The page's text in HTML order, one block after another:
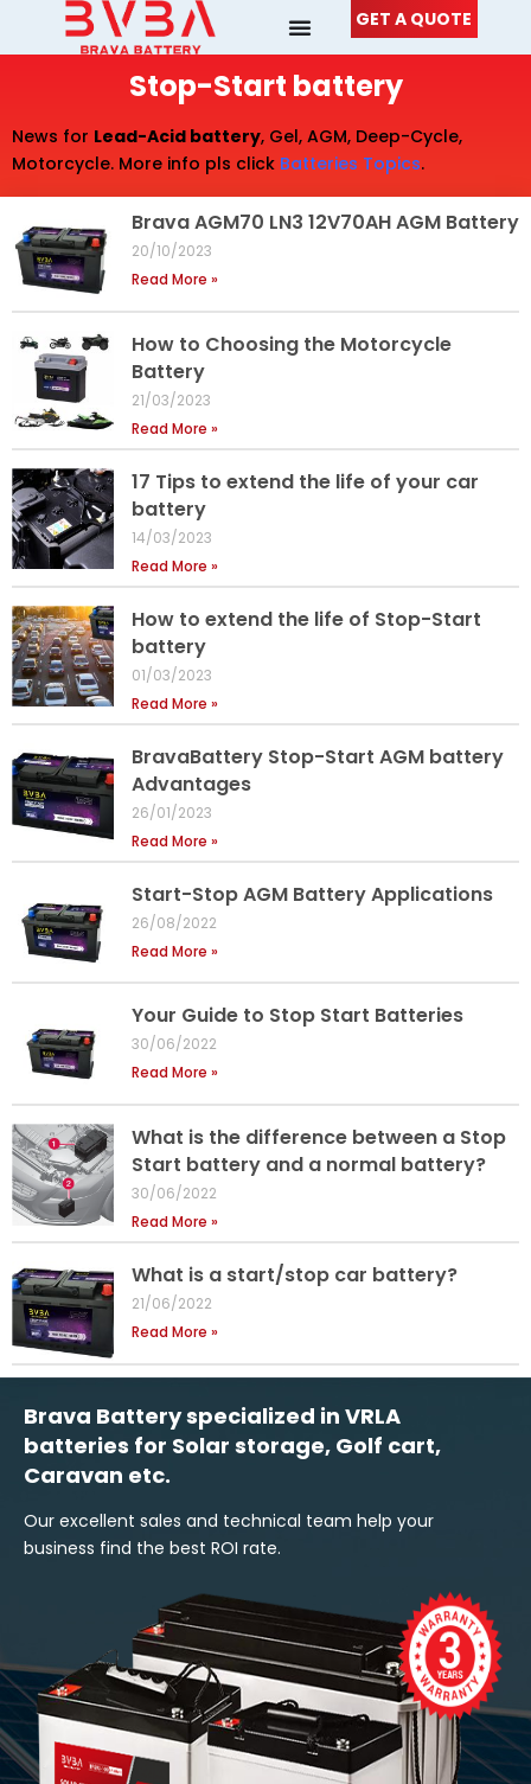
GET A QUOTE
Stop-Start battery
News for Lead-Acid battery, Gel, AGM, Deep-Cycle,
Motorcycle. More info pls click Batteries Topics.
Brava AGM70 LN3 12V70AH AGM Battery
20/10/2023
Read More »
How to Choosing the Motorcycle
Battery
21/03/2023
Read More »
17 Tips to extend the life of your car
battery
14/03/2023
Read More »
How to extend the life of Stop-Start
battery
01/03/2023
Read More »
BravaBattery Stop-Start AGM battery
Advantages
26/01/2023
Read More »
Start-Stop AGM Battery Applications
26/08/2022
Read More »
Your Guide to Stop Start Batteries
30/06/2022
Read More »
What is the difference between a Stop
Start battery and a normal battery?
30/06/2022
Read More »
What is a start/stop car battery?
21/06/2022
Read More »
Brava Battery specialized in VRLA
batteries for Solar storage, Golf cart,
Caravan etc.
Our excellent sales and technical team help your
business find the best ROI rate.